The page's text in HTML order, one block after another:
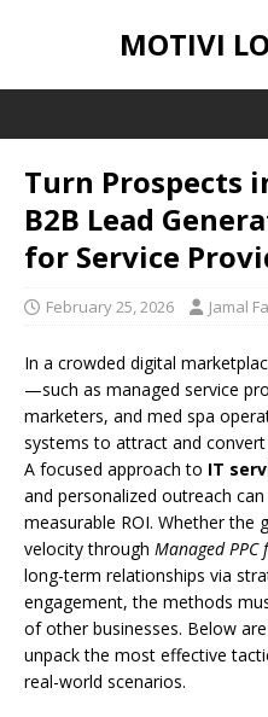
MOTIVI
Turn Prospects
B2B Lead
for Service
February 25, 2026 Jamal
In a crowded digital
—such as managed service
marketers, and med spa
systems to attract and
A focused approach to IT
and personalized outreach
measurable ROI. Whether the
velocity through Managed PPC
long-term relationships via
engagement, the methods
of other businesses. Below
unpack the most effective
real-world scenarios.